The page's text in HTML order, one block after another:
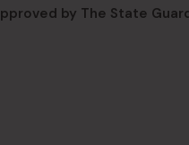
by The State